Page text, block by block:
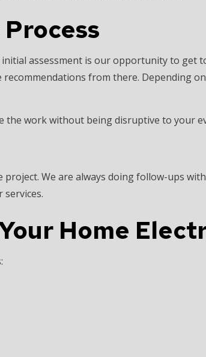
assessment is our opportunity to get
from there. Depending
the work without being disruptive to your
We are always doing follow-ups
services.
Home